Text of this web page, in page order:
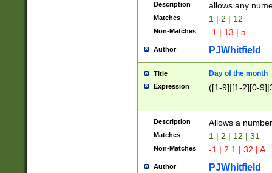
Description allows any
Matches 1 | 2 | 12
Non-Matches -1 | 13 | a
Author PJWhitfield
Title Day of the month
Expression ([1-9]|[1-2][0-
Description Allows a
Matches 1 | 2 | 12 | 31
Non-Matches -1 | 2.1 | 32 | A
Author PJWhitfield